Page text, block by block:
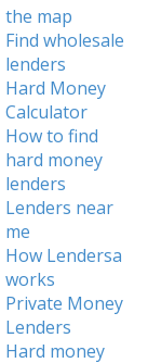
the map
Find wholesale
lenders
Hard Money
Calculator
How to find
hard money
lenders
Lenders near
me
How Lendersa
works
Private Money
Lenders
Hard money